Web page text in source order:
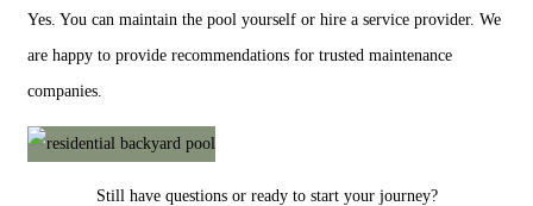
Yes. You can maintain the pool yourself or hire a service provider. We
are happy to provide recommendations for trusted maintenance
companies.
Still have questions or ready to start your journey?